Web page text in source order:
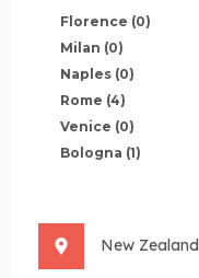
Florence (0)
Milan (0)
Naples (0)
Rome (4)
Venice (0)
Bologna (1)
New Zealand